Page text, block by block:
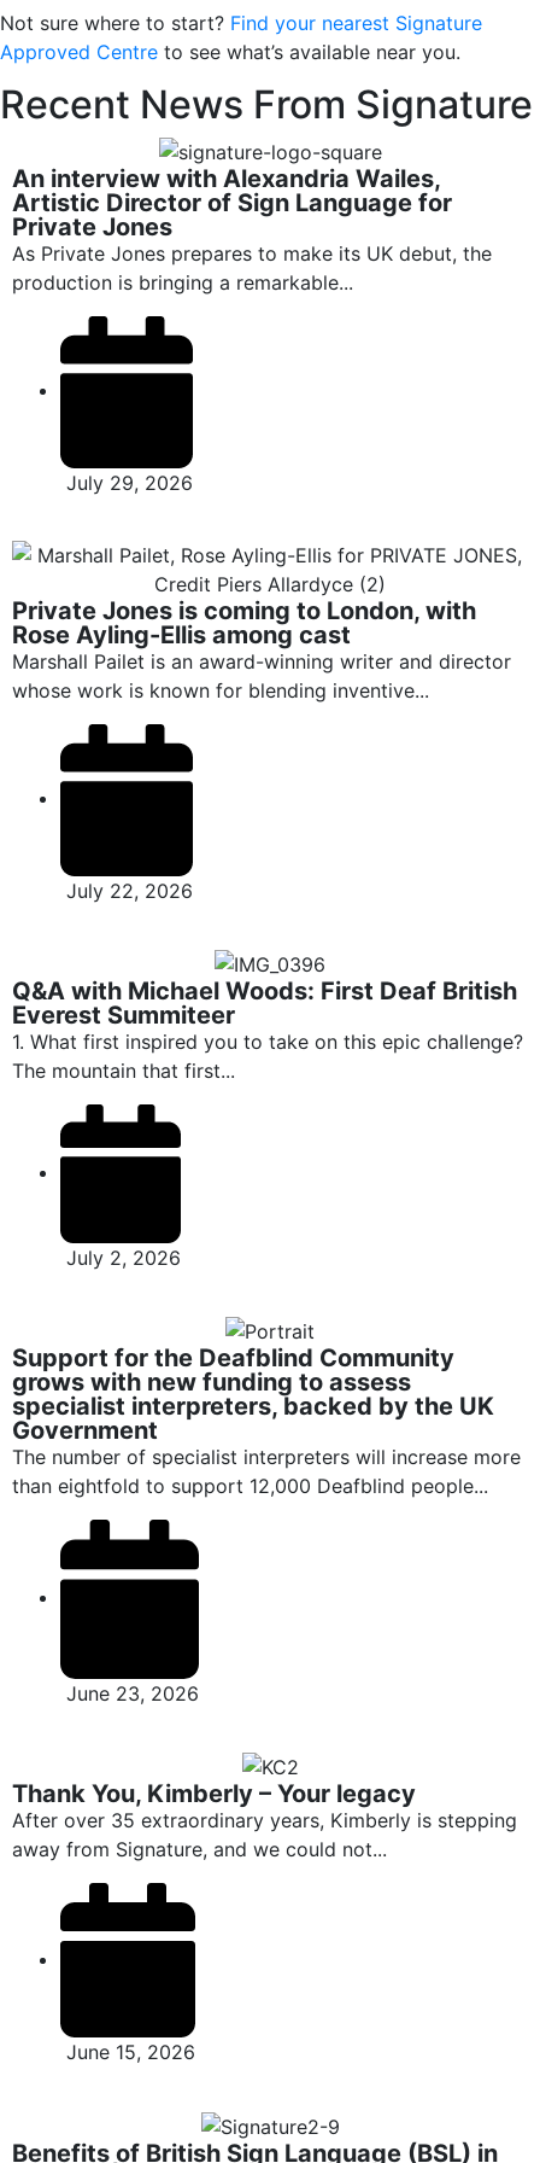
Not sure where to start? Find your nearest Signature
Approved Centre to see what’s available near you.
Recent News From Signature
An interview with Alexandria Wailes,
Artistic Director of Sign Language for
Private Jones
As Private Jones prepares to make its UK debut, the
production is bringing a remarkable...
July 29, 2026
Private Jones is coming to London, with
Rose Ayling-Ellis among cast
Marshall Pailet is an award-winning writer and director
whose work is known for blending inventive...
July 22, 2026
Q&A with Michael Woods: First Deaf British
Everest Summiteer
1. What first inspired you to take on this epic challenge?
The mountain that first...
July 2, 2026
Support for the Deafblind Community
grows with new funding to assess
specialist interpreters, backed by the UK
Government
The number of specialist interpreters will increase more
than eightfold to support 12,000 Deafblind people...
June 23, 2026
Thank You, Kimberly – Your legacy
After over 35 extraordinary years, Kimberly is stepping
away from Signature, and we could not...
June 15, 2026
Benefits of British Sign Language (BSL) in